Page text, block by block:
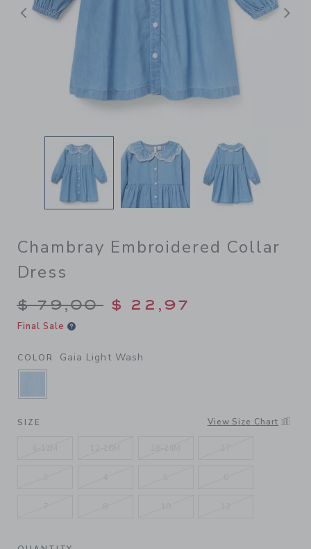
Previous
Chambray Embroidered Collar
Dress
Price reduced from $
$ 79,00 $ 22,97
Final Sale
COLOR Gaia Light Wash
SELECTED GAIA LIGHT WASH
SIZE View Size Chart